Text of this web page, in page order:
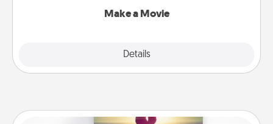
Make a Movie
Details